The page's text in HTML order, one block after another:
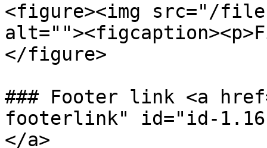
<figure><img src="/files/
</figure>
### Footer link <a
footerlink" id="id-
</a>